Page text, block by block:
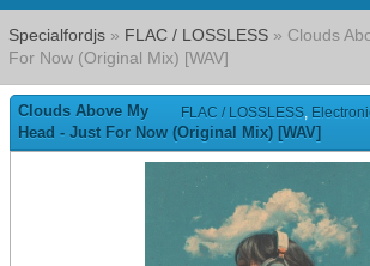
Specialfordjs » FLAC / LOSSLESS » Clouds
For Now (Original Mix) [WAV]
FLAC / LOSSLESS,
Clouds Above My
Head - Just For Now (Original Mix) [WAV]